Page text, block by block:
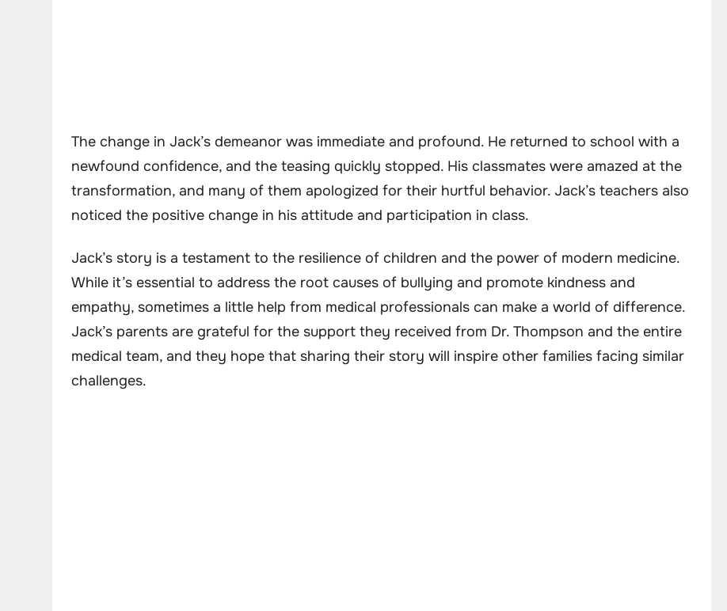
The change in Jack’s demeanor was immediate and profound. He returned to school with a
newfound confidence, and the teasing quickly stopped. His classmates were amazed at the
transformation, and many of them apologized for their hurtful behavior. Jack’s teachers also
noticed the positive change in his attitude and participation in class.
Jack’s story is a testament to the resilience of children and the power of modern medicine.
While it’s essential to address the root causes of bullying and promote kindness and
empathy, sometimes a little help from medical professionals can make a world of difference.
Jack’s parents are grateful for the support they received from Dr. Thompson and the entire
medical team, and they hope that sharing their story will inspire other families facing similar
challenges.